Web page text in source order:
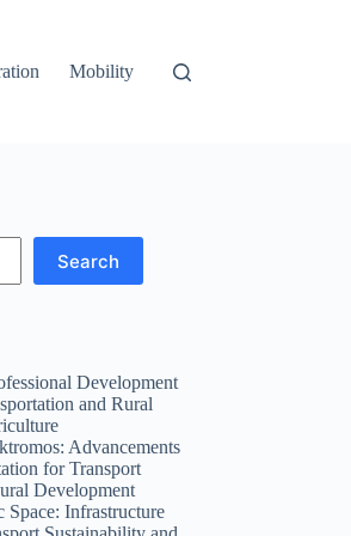
Mobility
Search
Development
and Rural
Advancements
for Transport
Development
Infrastructure